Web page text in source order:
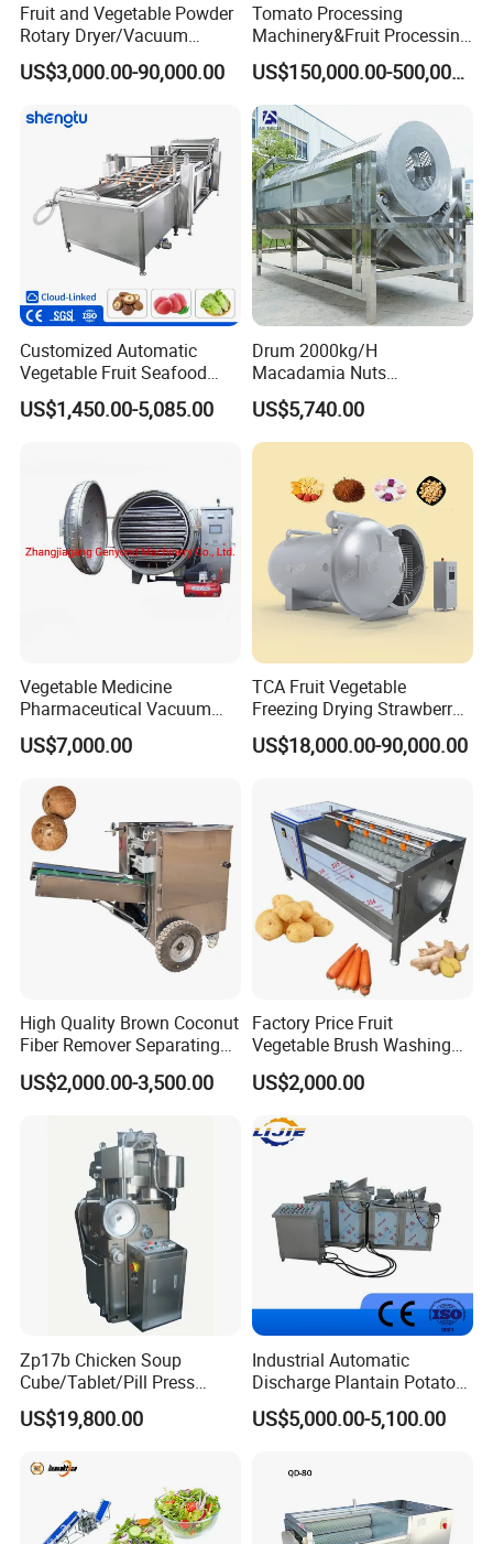
Fruit and Vegetable Powder
Rotary Dryer/Vacuum
Drying/Processing/Making
Machine
US$3,000.00-90,000.00
Tomato Processing
Machinery&Fruit Processing
Machine& Fruit Puree
Production Equipment
US$150,000.00-500,000.00
Customized Automatic
Vegetable Fruit Seafood
Washing Machine Potato
Mushroom Cherry Herbs
Cleaning Line with CE
US$1,450.00-5,085.00
Drum 2000kg/H
Macadamia Nuts
Processing Shell Fruit
Screening Cleaning
Machine
US$5,740.00
Vegetable Medicine
Pharmaceutical Vacuum
Lyophilizer Freeze Drying
Equipment Machine Dryer
US$7,000.00
TCA Fruit Vegetable
Freezing Drying Strawberry
Chicken Hearts Corn Lemon
Powder Lyophilization
US$18,000.00-90,000.00
High Quality Brown Coconut
Fiber Remover Separating
Machine Coconut Shelling
Dehusker Machine
US$2,000.00-3,500.00
Factory Price Fruit
Vegetable Brush Washing
Equipment Cassava
Cleaning Ginger Washer
Industrial Potato Washing
and Peeling Machine
US$2,000.00
Zp17b Chicken Soup
Cube/Tablet/Pill Press
Machine with Gsg Ce with
Factory Price for Sale
US$19,800.00
Industrial Automatic
Discharge Plantain Potato
Chips Beans Meat Chicken
Snacks Food Batch Frying
US$5,000.00-5,100.00